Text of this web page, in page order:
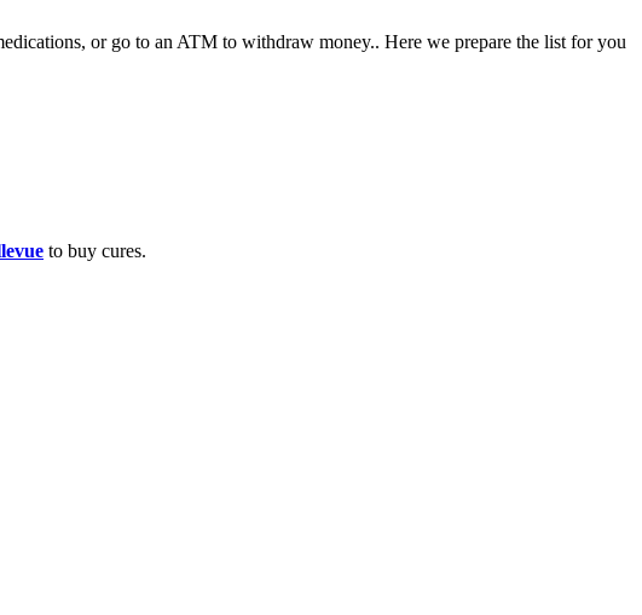
or go to an ATM to withdraw money.. Here we prepare the list for you
to buy cures.